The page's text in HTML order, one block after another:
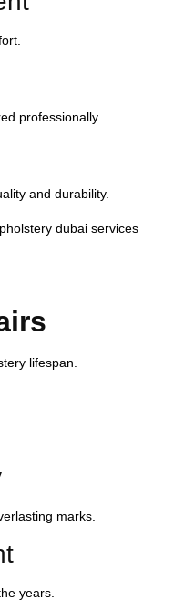
professionally.
and durability.
dubai services
lifespan.
marks.
years.